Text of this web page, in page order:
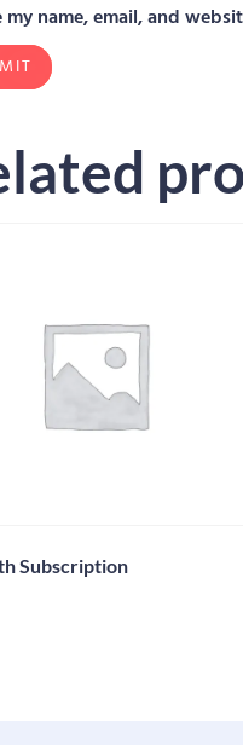
my name, email, and
Subscription